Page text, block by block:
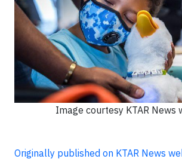
Image courtesy KTAR News
Originally published on KTAR News